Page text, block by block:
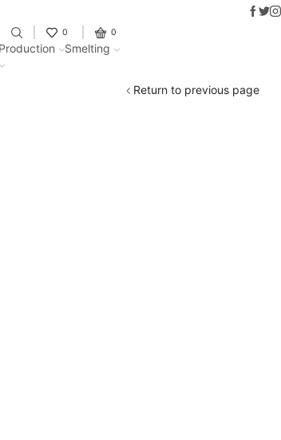
Fantastic offers on weights making
0 0
Smelting
Return to previous page